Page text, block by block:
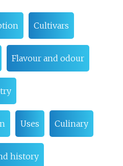
Cultivars
Flavour and odour
Uses Culinary
history